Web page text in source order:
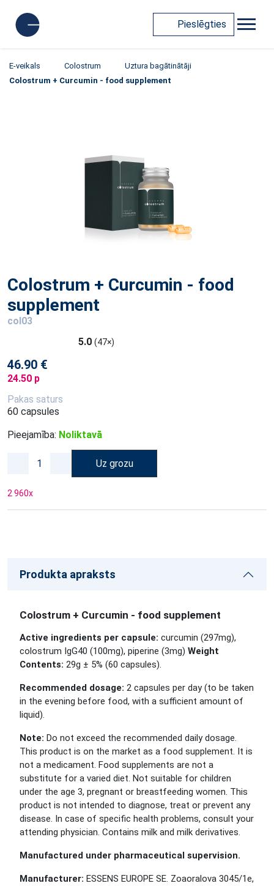
Pieslēgties
E-veikals Colostrum
Uztura bagātinātāji
Colostrum + Curcumin - food supplement
Colostrum + Curcumin - food
supplement
col03
5.0 (47×)
46.90 €
24.50 p
Pakas saturs
60 capsules
Pieejamība: Noliktavā
Uz grozu
2 960x
Produkta apraksts
Colostrum + Curcumin - food supplement
Active ingredients per capsule: curcumin (297mg),
colostrum IgG40 (100mg), piperine (3mg) Weight
Contents: 29g ± 5% (60 capsules).
Recommended dosage: 2 capsules per day (to be taken
in the evening before food, with a sufficient amount of
liquid).
Note: Do not exceed the recommended daily dosage.
This product is on the market as a food supplement. It is
not a medicament. Food supplements are not a
substitute for a varied diet. Not suitable for children
under the age 3, pregnant or breastfeeding women. This
product is not intended to diagnose, treat or prevent any
disease. In case of specific health problems, consult your
attending physician. Contains milk and milk derivatives.
Manufactured under pharmaceutical supervision.
Manufacturer: ESSENS EUROPE SE. Zoaoralova 3045/1e,